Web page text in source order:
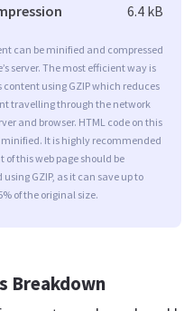
6.4 kB
can be minified and compressed
server. The most efficient way is
content using GZIP which reduces
travelling through the network
and browser. HTML code on this
minified. It is highly recommended
this web page should be
using GZIP, as it can save up to
of the original size.
Breakdown